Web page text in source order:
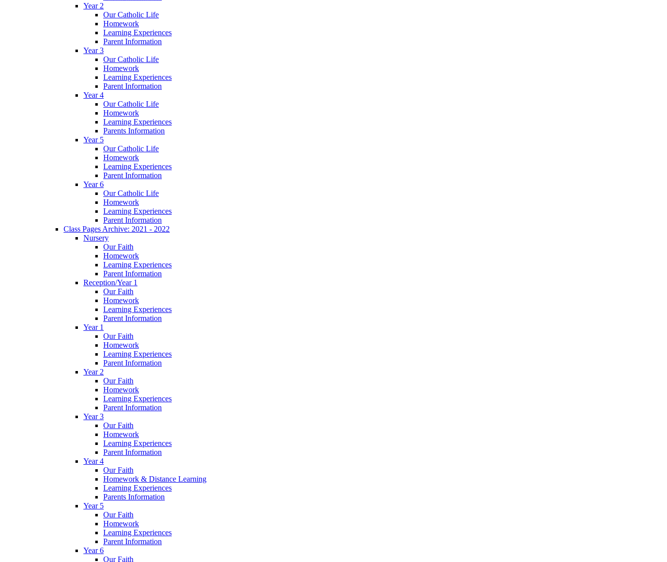
Year 2
Our Catholic Life
Homework
Learning Experiences
Parent Information
Year 3
Our Catholic Life
Homework
Learning Experiences
Parent Information
Year 4
Our Catholic Life
Homework
Learning Experiences
Parents Information
Year 5
Our Catholic Life
Homework
Learning Experiences
Parent Information
Year 6
Our Catholic Life
Homework
Learning Experiences
Parent Information
Class Pages Archive: 2021 - 2022
Nursery
Our Faith
Homework
Learning Experiences
Parent Information
Reception/Year 1
Our Faith
Homework
Learning Experiences
Parent Information
Year 1
Our Faith
Homework
Learning Experiences
Parent Information
Year 2
Our Faith
Homework
Learning Experiences
Parent Information
Year 3
Our Faith
Homework
Learning Experiences
Parent Information
Year 4
Our Faith
Homework & Distance Learning
Learning Experiences
Parents Information
Year 5
Our Faith
Homework
Learning Experiences
Parent Information
Year 6
Our Faith